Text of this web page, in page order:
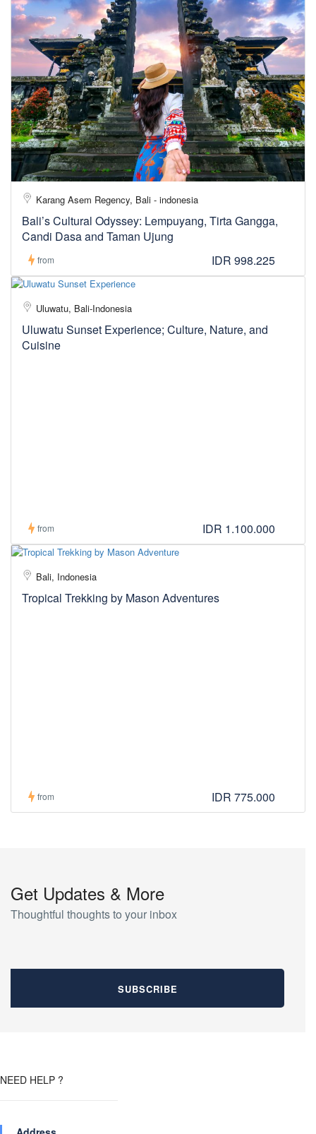
Karang Asem Regency, Bali - indonesia
Bali’s Cultural Odyssey: Lempuyang, Tirta Gangga,
Candi Dasa and Taman Ujung
from IDR 998.225
Uluwatu, Bali-Indonesia
Uluwatu Sunset Experience; Culture, Nature, and
Cuisine
from IDR 1.100.000
Bali, Indonesia
Tropical Trekking by Mason Adventures
from IDR 775.000
Get Updates & More
Thoughtful thoughts to your inbox
NEED HELP ?